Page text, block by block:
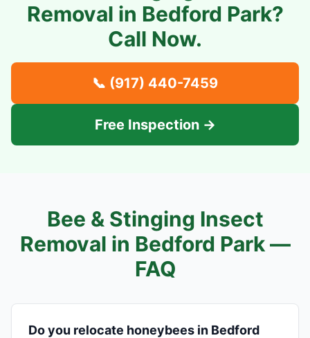
Removal in Bedford Park?
Call Now.
📞 (917) 440-7459
Free Inspection →
Bee & Stinging Insect
Removal in Bedford Park—
FAQ
Do you relocate honeybees in Bedford